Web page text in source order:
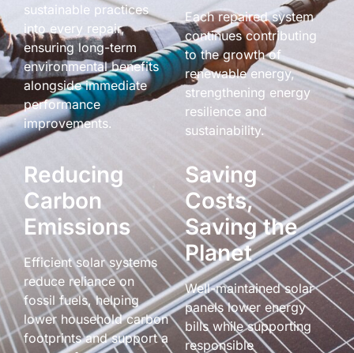
sustainable practices
into every repair,
ensuring long-term
environmental benefits
alongside immediate
performance
improvements.
Each repaired system
continues contributing
to the growth of
renewable energy,
strengthening energy
resilience and
sustainability.
Reducing
Carbon
Emissions
Efficient solar systems
reduce reliance on
fossil fuels, helping
lower household carbon
footprints and support a
Saving
Costs,
Saving the
Planet
Well-maintained solar
panels lower energy
bills while supporting
responsible